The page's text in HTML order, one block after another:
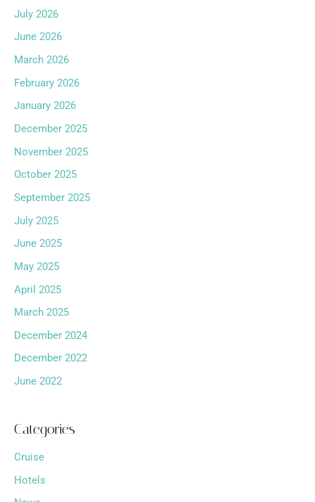
July 2026
June 2026
March 2026
February 2026
January 2026
December 2025
November 2025
October 2025
September 2025
July 2025
June 2025
May 2025
April 2025
March 2025
December 2024
December 2022
June 2022
Categories
Cruise
Hotels